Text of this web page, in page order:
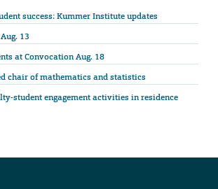
success: Kummer Institute updates
13
at Convocation Aug. 18
chair of mathematics and statistics
student engagement activities in residence